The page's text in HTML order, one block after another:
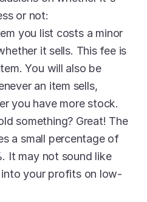
or not:
you list costs a minor
it sells. This fee is
You will also be
an item sells,
you have more stock.
something? Great! The
a small percentage of
It may not sound like
your profits on low-